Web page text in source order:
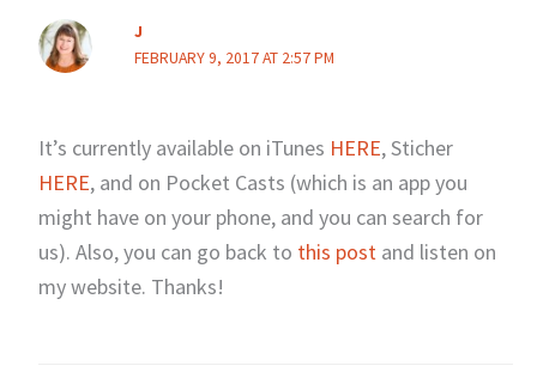
J
FEBRUARY 9, 2017 AT 2:57 PM
It’s currently available on iTunes HERE, Sticher
HERE, and on Pocket Casts (which is an app you
might have on your phone, and you can search for
us). Also, you can go back to this postand listen on
my website. Thanks!